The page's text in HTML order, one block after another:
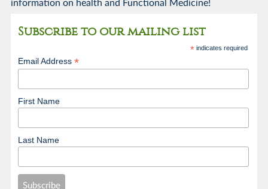
information on health and Functional Medicine!
Subscribe to our mailing list
* indicates required
Email Address*
First Name
Last Name